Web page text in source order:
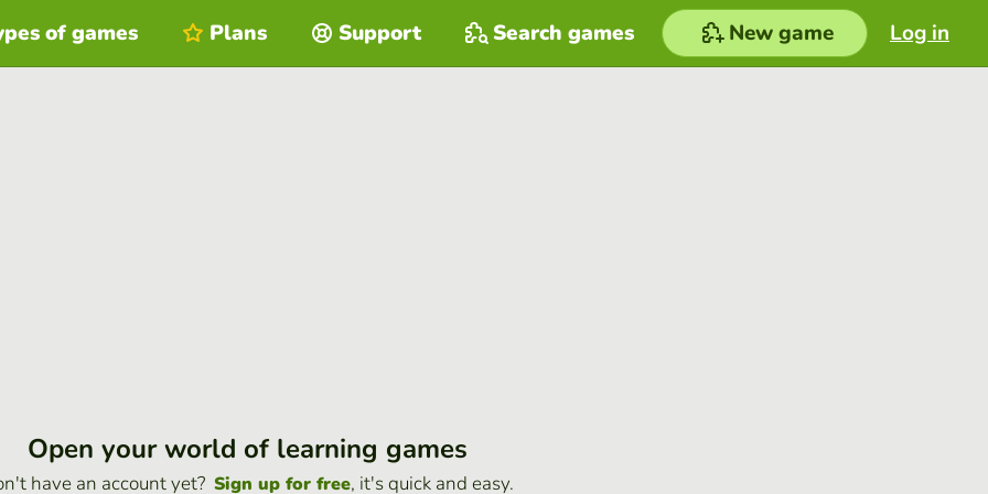
Log in
of games Plans Support Search games New game
Open your world of learning games
have an account yet? Sign up for free, it's quick and easy.